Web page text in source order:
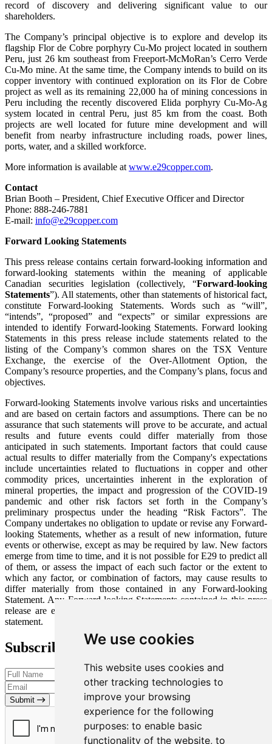
We use cookies
This website uses cookies and
other tracking technologies to
improve your browsing
experience for the following
purposes: to enable basic
functionality of the website, to
record of discovery and delivering significant value to our
shareholders.
The Company’s principal objective is to explore and develop its
flagship Flor de Cobre porphyry Cu-Mo project located in southern
Peru, just 26 km southeast from Freeport-McMoRan’s Cerro Verde
Cu-Mo mine. At the same time, the Company intends to build on its
copper inventory with continued exploration on its Flor de Cobre
project as well as its remaining 22,000 ha of mining concessions in
Peru including the recently discovered Elida porphyry Cu-Mo-Ag
system located in central Peru, just 85 km from the coast. Both
projects are well located for future mine development and will
benefit from nearby infrastructure including roads, power lines,
ports, water, and a skilled workforce.
More information is available atwww.e29copper.com.
Contact
Brian Booth – President, Chief Executive Officer and Director
Phone: 888-246-7881
E-mail: info@e29copper.com
Forward Looking Statements
This press release contains certain forward-looking information and
forward-looking statements within the meaning of applicable
Canadian securities legislation (collectively, “Forward-looking
Statements”). All statements, other than statements of historical fact,
constitute Forward-looking Statements. Words such as “will”,
“intends”, “proposed” and “expects” or similar expressions are
intended to identify Forward-looking Statements. Forward looking
Statements in this press release include statements related to the
listing of the Company’s common shares on the TSX Venture
Exchange, the exercise of the Over-Allotment Option, the
Company’s resource properties, and the Company’s plans, focus and
objectives.
Forward-looking Statements involve various risks and uncertainties
and are based on certain factors and assumptions. There can be no
assurance that such statements will prove to be accurate, and actual
results and future events could differ materially from those
anticipated in such statements. Important factors that could cause
actual results to differ materially from the Company's expectations
include uncertainties related to fluctuations in copper and other
commodity prices, uncertainties inherent in the exploration of
mineral properties, the impact and progression of the COVID-19
pandemic and other risk factors set forth in the Company’s
preliminary prospectus under the heading “Risk Factors”. The
Company undertakes no obligation to update or revise any Forward-
looking Statements, whether as a result of new information, future
events or otherwise, except as may be required by law. New factors
emerge from time to time, and it is not possible for E29 to predict all
of them, or assess the impact of each such factor or the extent to
which any factor, or combination of factors, may cause results to
differ materially from those contained in any Forward-looking
Statement. Any Forward-looking Statements contained in this press
release are expressly qualified in their entirety by this cautionary
statement.
Subscribe to our Newsletter
Submit